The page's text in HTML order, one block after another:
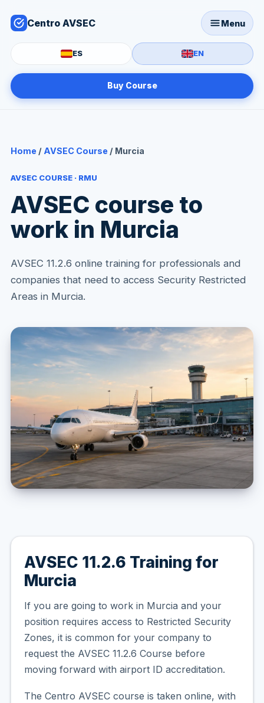
Centro AVSEC Menu
ES EN
Buy Course
Home / AVSEC Course / Murcia
AVSEC COURSE · RMU
AVSEC course to
work in Murcia
AVSEC 11.2.6 online training for professionals and
companies that need to access Security Restricted
Areas in Murcia.
AVSEC 11.2.6 Training for
Murcia
If you are going to work in Murcia and your
position requires access to Restricted Security
Zones, it is common for your company to
request the AVSEC 11.2.6 Course before
moving forward with airport ID accreditation.
The Centro AVSEC course is taken online, with